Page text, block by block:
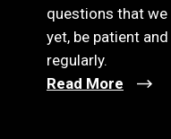
questions that we
yet, be patient
regularly.
Read More